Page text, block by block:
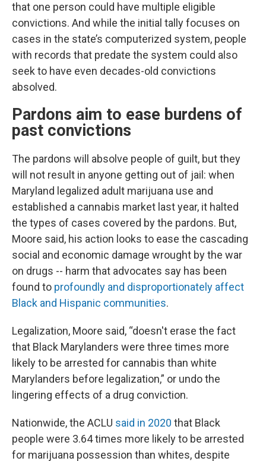
that one person could have multiple eligible
convictions. And while the initial tally focuses on
cases in the state’s computerized system, people
with records that predate the system could also
seek to have even decades-old convictions
absolved.
Pardons aim to ease burdens of
past convictions
The pardons will absolve people of guilt, but they
will not result in anyone getting out of jail: when
Maryland legalized adult marijuana use and
established a cannabis market last year, it halted
the types of cases covered by the pardons. But,
Moore said, his action looks to ease the cascading
social and economic damage wrought by the war
on drugs -- harm that advocates say has been
found to profoundly and disproportionately affect
Black and Hispanic communities.
Legalization, Moore said, “doesn't erase the fact
that Black Marylanders were three times more
likely to be arrested for cannabis than white
Marylanders before legalization,” or undo the
lingering effects of a drug conviction.
Nationwide, the ACLU said in 2020 that Black
people were 3.64 times more likely to be arrested
for marijuana possession than whites, despite